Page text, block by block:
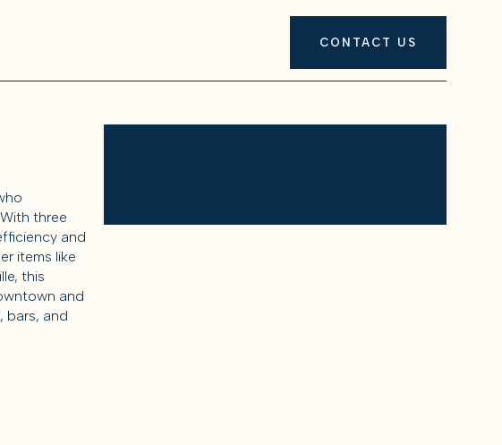
CONTACT US
three
and
items like
this
and
bars, and